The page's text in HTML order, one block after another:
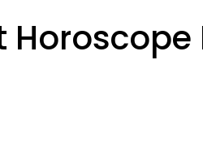
Horoscope